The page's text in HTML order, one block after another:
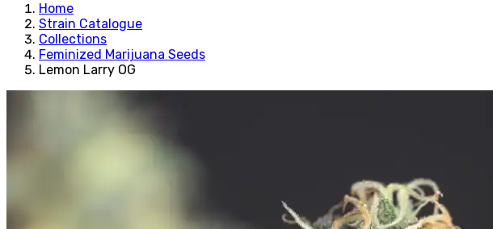
Home
Strain Catalogue
Collections
Feminized Marijuana Seeds
Lemon Larry OG